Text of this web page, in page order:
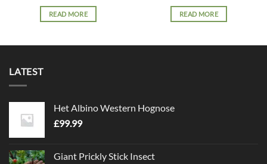
READ MORE READ MORE
LATEST
Het Albino Western Hognose
£99.99
Giant Prickly Stick Insect